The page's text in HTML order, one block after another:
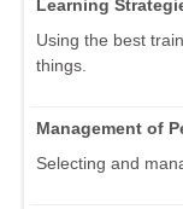
Learning
Using the best
things.
Management of
Selecting and